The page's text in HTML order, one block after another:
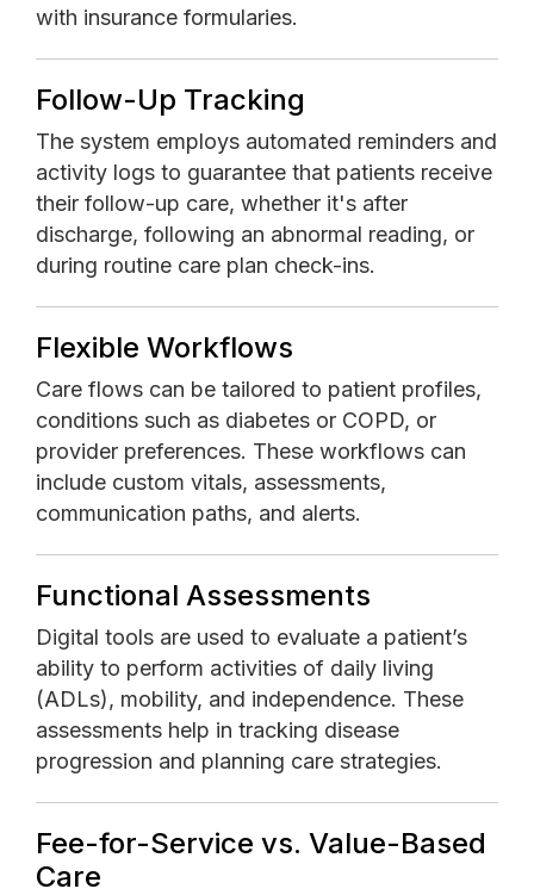
with insurance formularies.
Follow-Up Tracking
The system employs automated reminders and
activity logs to guarantee that patients receive
their follow-up care, whether it's after
discharge, following an abnormal reading, or
during routine care plan check-ins.
Flexible Workflows
Care flows can be tailored to patient profiles,
conditions such as diabetes or COPD, or
provider preferences. These workflows can
include custom vitals, assessments,
communication paths, and alerts.
Functional Assessments
Digital tools are used to evaluate a patient’s
ability to perform activities of daily living
(ADLs), mobility, and independence. These
assessments help in tracking disease
progression and planning care strategies.
Fee-for-Service vs. Value-Based
Care